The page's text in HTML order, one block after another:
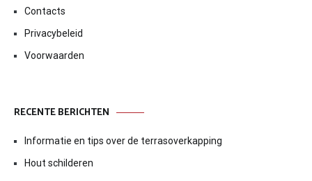
Contacts
Privacybeleid
Voorwaarden
RECENTE BERICHTEN
Informatie en tips over de terrasoverkapping
Hout schilderen